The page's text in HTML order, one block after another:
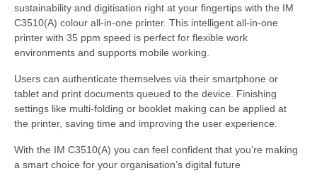
sustainability and digitisation right at your fingertips with the IM
C3510(A) colour all-in-one printer. This intelligent all-in-one
printer with 35 ppm speed is perfect for flexible work
environments and supports mobile working.
Users can authenticate themselves via their smartphone or
tablet and print documents queued to the device. Finishing
settings like multi-folding or booklet making can be applied at
the printer, saving time and improving the user experience.
With the IM C3510(A) you can feel confident that you’re making
a smart choice for your organisation’s digital future